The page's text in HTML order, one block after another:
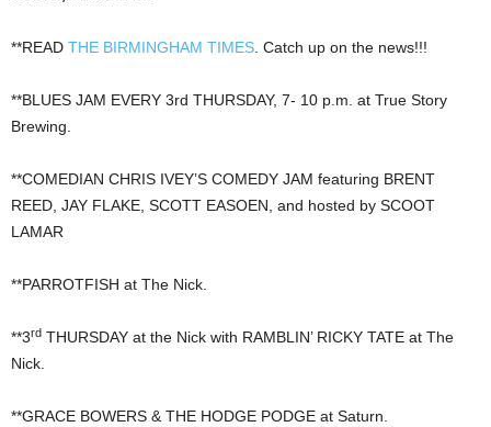
**READ THE BIRMINGHAM TIMES . Catch up on the news!!!
**BLUES JAM EVERY 3rd THURSDAY, 7- 10 p.m. at True Story
Brewing.
**COMEDIAN CHRIS IVEY’S COMEDY JAM featuring BRENT
REED, JAY FLAKE, SCOTT EASOEN, and hosted by SCOOT
LAMAR
**PARROTFISH at The Nick.
**3rd THURSDAY at the Nick with RAMBLIN’ RICKY TATE at The
Nick.
**GRACE BOWERS & THE HODGE PODGE at Saturn.